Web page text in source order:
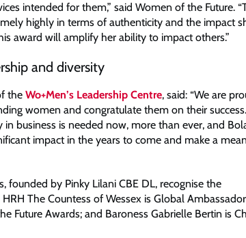
intended for them,” said Women of the Future.
highly in terms of authenticity and the impact
award will amplify her ability to impact others.”
and diversity
the Wo+Men’s Leadership Centre, said: “We are
women and congratulate them on their success.
in business is needed now, more than ever, and
impact in the years to come and make a
founded by Pinky Lilani CBE DL, recognise the
The Countess of Wessex is Global
Future Awards; and Baroness Gabrielle Bertin is